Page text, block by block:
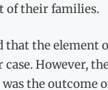
of their families.
that the element
However,
the outcome